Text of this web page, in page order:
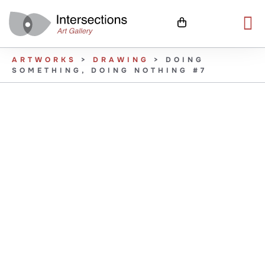
ARTWORKS > DRAWING > DOING
SOMETHING, DOING NOTHING #7